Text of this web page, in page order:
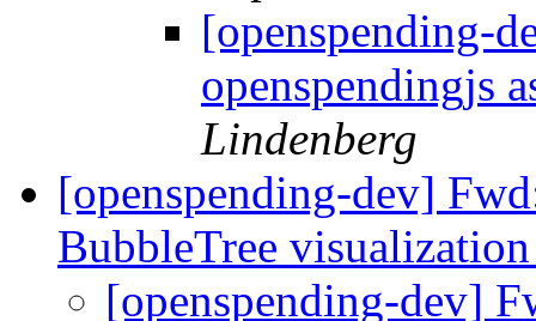
[openspending-
openspendingjs
Lindenberg
[openspending-dev]
BubbleTree
[openspending-dev]